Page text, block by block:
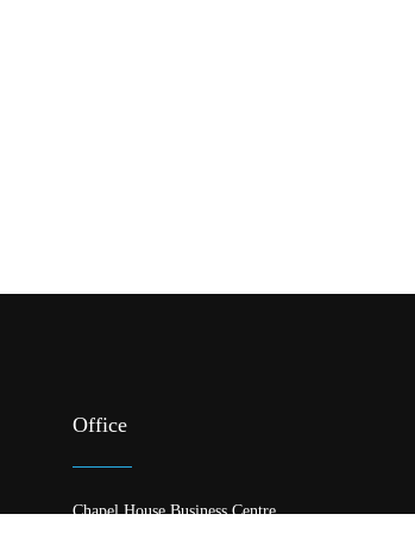
Office
Chapel House Business Centre